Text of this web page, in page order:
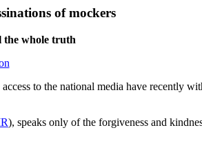
of mockers
the whole truth
to the national media have recently
), speaks only of the forgiveness and